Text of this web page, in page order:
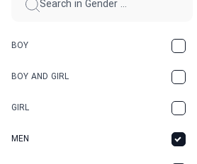
BOY
BOY AND GIRL
GIRL
MEN